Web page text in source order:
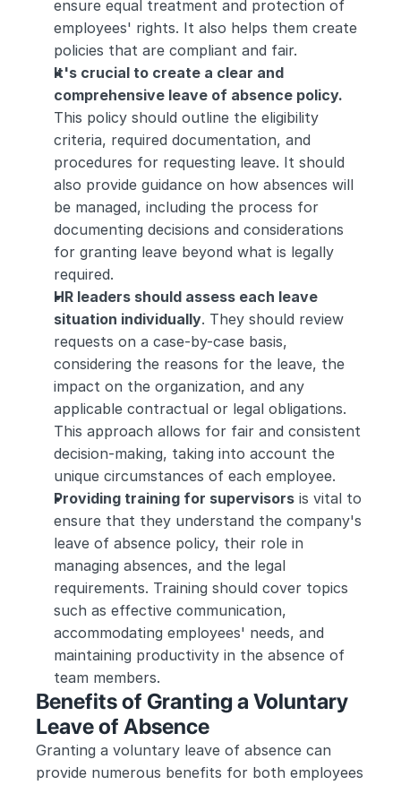
ensure equal treatment and protection of
employees' rights. It also helps them create
policies that are compliant and fair.
It's crucial to create a clear and
comprehensive leave of absence policy.
This policy should outline the eligibility
criteria, required documentation, and
procedures for requesting leave. It should
also provide guidance on how absences will
be managed, including the process for
documenting decisions and considerations
for granting leave beyond what is legally
required.
HR leaders should assess each leave
situation individually. They should review
requests on a case-by-case basis,
considering the reasons for the leave, the
impact on the organization, and any
applicable contractual or legal obligations.
This approach allows for fair and consistent
decision-making, taking into account the
unique circumstances of each employee.
Providing training for supervisors is vital to
ensure that they understand the company's
leave of absence policy, their role in
managing absences, and the legal
requirements. Training should cover topics
such as effective communication,
accommodating employees' needs, and
maintaining productivity in the absence of
team members.
Benefits of Granting a Voluntary
Leave of Absence
Granting a voluntary leave of absence can
provide numerous benefits for both employees